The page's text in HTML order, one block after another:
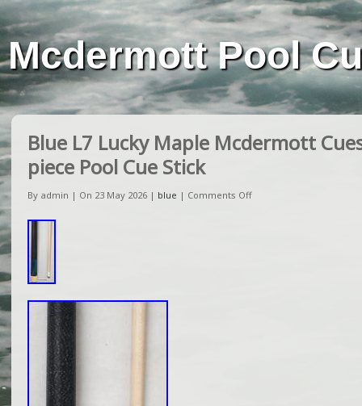
Mcdermott Pool
Blue L7 Lucky Maple Mcdermott
piece Pool Cue Stick
By admin | On 23 May 2026 | blue | Comments Off